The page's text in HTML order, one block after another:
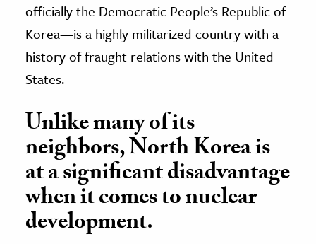
officially the Democratic People’s Republic of
Korea—is a highly militarized country with a
history of fraught relations with the United
States.
Unlike many of its
neighbors, North Korea is
at a significant disadvantage
when it comes to nuclear
development.